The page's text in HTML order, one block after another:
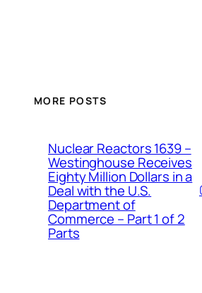
MORE POSTS
Nuclear Reactors 1639 –
Westinghouse Receives
Eighty Million Dollars in a
Deal with the U.S.
Department of
Commerce – Part 1 of 2
Parts